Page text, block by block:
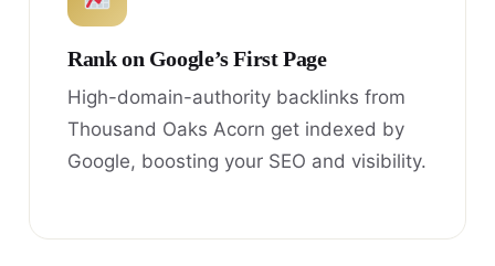
Rank on Google’s First Page
High-domain-authority backlinks from
Thousand Oaks Acorn get indexed by
Google, boosting your SEO and visibility.